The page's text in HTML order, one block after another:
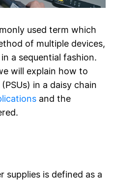
used term which
of multiple devices,
a sequential fashion.
will explain how to
in a daisy chain
and the
supplies is defined as a